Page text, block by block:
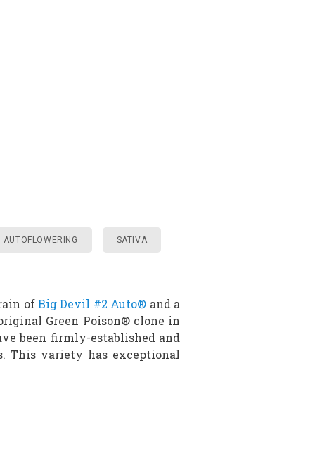
AUTOFLOWERING SATIVA
ofBig Devil #2 Auto® and a
Green Poison® clone in
been firmly-established and
This variety has exceptional